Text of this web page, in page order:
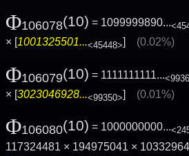
Φ106078(10) = 1099999890...
× [1001325501...<45448>] (0.02%)
Φ106079(10) = 1111111111...
× [3023046928...<99350>] (0.01%)
Φ106080(10) = 1000000000...
117324481 × 194975041 ×